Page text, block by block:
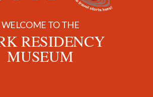
WELCOME TO THE
RESIDENCY
MUSEUM